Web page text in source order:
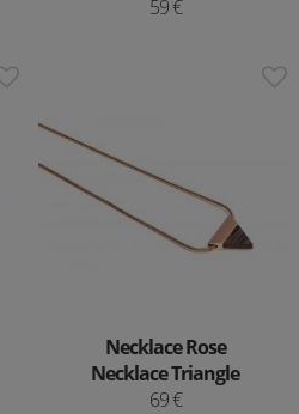
59 €
Necklace Rose
Necklace Triangle
69 €